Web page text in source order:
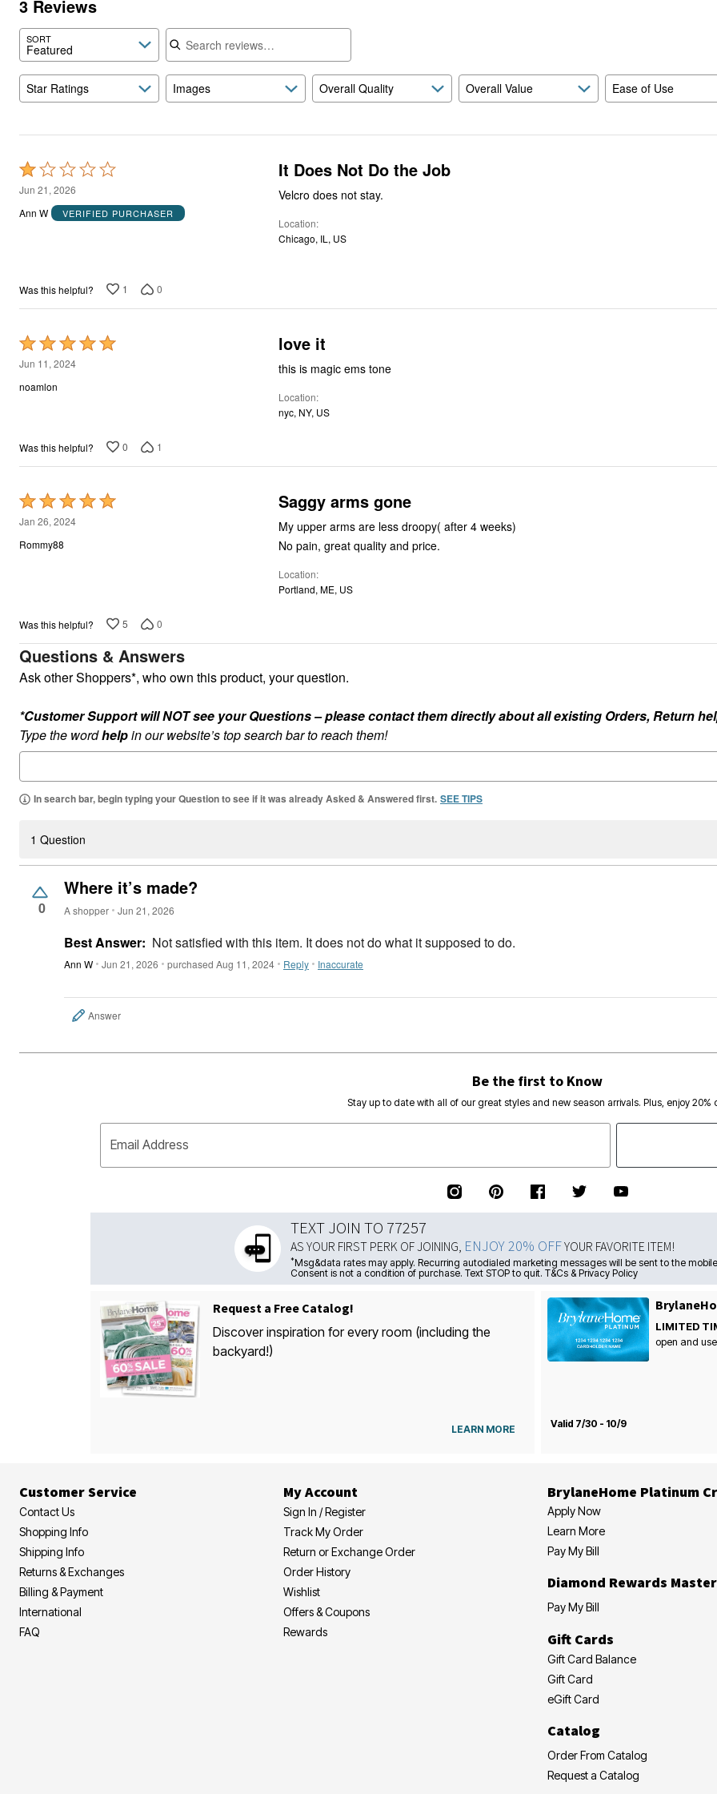
3 Reviews
SORT
Featured
Search reviews
Star Ratings Images Overall Quality Overall Value Ease of Use
Rated
1
out
Jun 21, 2026
Ann W
VERIFIED PURCHASER
It Does Not Do the Job
Velcro does not stay.
Location
Chicago, IL, US
Was this helpful? 1 0
Rated
5
out
Jun 11, 2024
noamlon
love it
this is magic ems tone
Location
nyc, NY, US
Was this helpful? 0 1
Rated
5
out
Jan 26, 2024
Rommy88
Saggy arms gone
My upper arms are less droopy( after 4 weeks)
No pain, great quality and price.
Location
Portland, ME, US
Was this helpful? 5 0
Questions & Answers
Ask other Shoppers*, who own this product, your question.
*Customer Support will NOT see your Questions – please contact them directly about all existing Orders, Return
Type the wordhelpin our website’s top search bar to reach them!
In search bar, begin typing your Question to see if it was already Asked & Answered first. SEE TIPS
1 Question
0
Where it’s made?
A shopper Jun 21, 2026
Best Answer: Not satisfied with this item. It does not do what it supposed to do.
Ann W Jun 21, 2026 purchased Aug 11, 2024 Reply Inaccurate
Answer
Be the first to Know
Stay up to date with all of our great styles and new season arrivals. Plus, enjoy 20%
Email Address
TEXT JOIN TO 77257
AS YOUR FIRST PERK OF JOINING, ENJOY 20% OFFYOUR FAVORITE ITEM!
*Msg&data rates may apply. Recurring autodialed marketing messages will be sent to the
Consent is not a condition of purchase. Text STOP to quit. T&Cs & Privacy Policy
Request a Free Catalog!
Discover inspiration for every room (including the
backyard!)
LEARN MORE
LIMITED
open and
Valid 7/30 - 10/9
Customer Service
Contact Us
Shopping Info
Shipping Info
Returns & Exchanges
Billing & Payment
International
FAQ
My Account
Sign In / Register
Track My Order
Return or Exchange Order
Order History
Wishlist
Offers & Coupons
Rewards
BrylaneHome Platinum
Apply Now
Learn More
Pay My Bill
Diamond Rewards
Pay My Bill
Gift Cards
Gift Card Balance
Gift Card
eGift Card
Catalog
Order From Catalog
Request a Catalog